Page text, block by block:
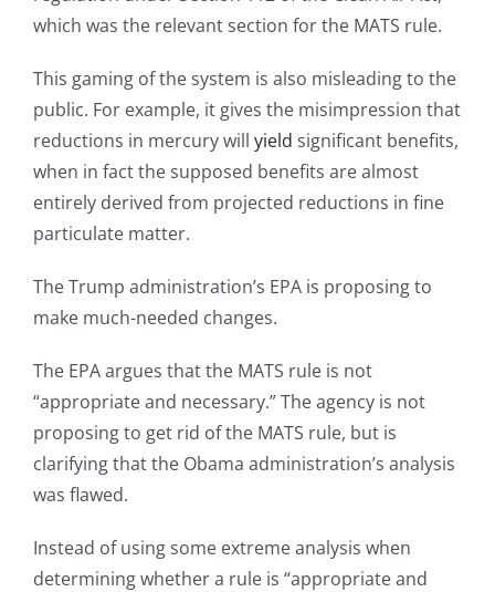
which was the relevant section for the MATS rule.
This gaming of the system is also misleading to the
public. For example, it gives the misimpression that
reductions in mercury will yield significant benefits,
when in fact the supposed benefits are almost
entirely derived from projected reductions in fine
particulate matter.
The Trump administration’s EPA is proposing to
make much-needed changes.
The EPA argues that the MATS rule is not
“appropriate and necessary.” The agency is not
proposing to get rid of the MATS rule, but is
clarifying that the Obama administration’s analysis
was flawed.
Instead of using some extreme analysis when
determining whether a rule is “appropriate and